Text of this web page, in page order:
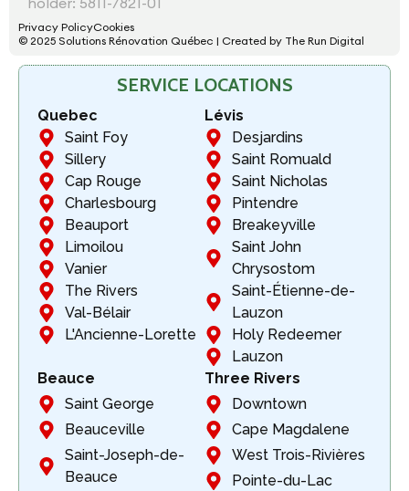
Privacy PolicyCookies
© 2025 Solutions Rénovation Québec | Created by The Run Digital
SERVICE LOCATIONS
Quebec
Saint Foy
Sillery
Cap Rouge
Charlesbourg
Beauport
Limoilou
Vanier
The Rivers
Val-Bélair
L'Ancienne-Lorette
Lévis
Desjardins
Saint Romuald
Saint Nicholas
Pintendre
Breakeyville
Saint John
Chrysostom
Saint-Étienne-de-
Lauzon
Holy Redeemer
Lauzon
Beauce
Saint George
Beauceville
Saint-Joseph-de-
Beauce
Three Rivers
Downtown
Cape Magdalene
West Trois-Rivières
Pointe-du-Lac